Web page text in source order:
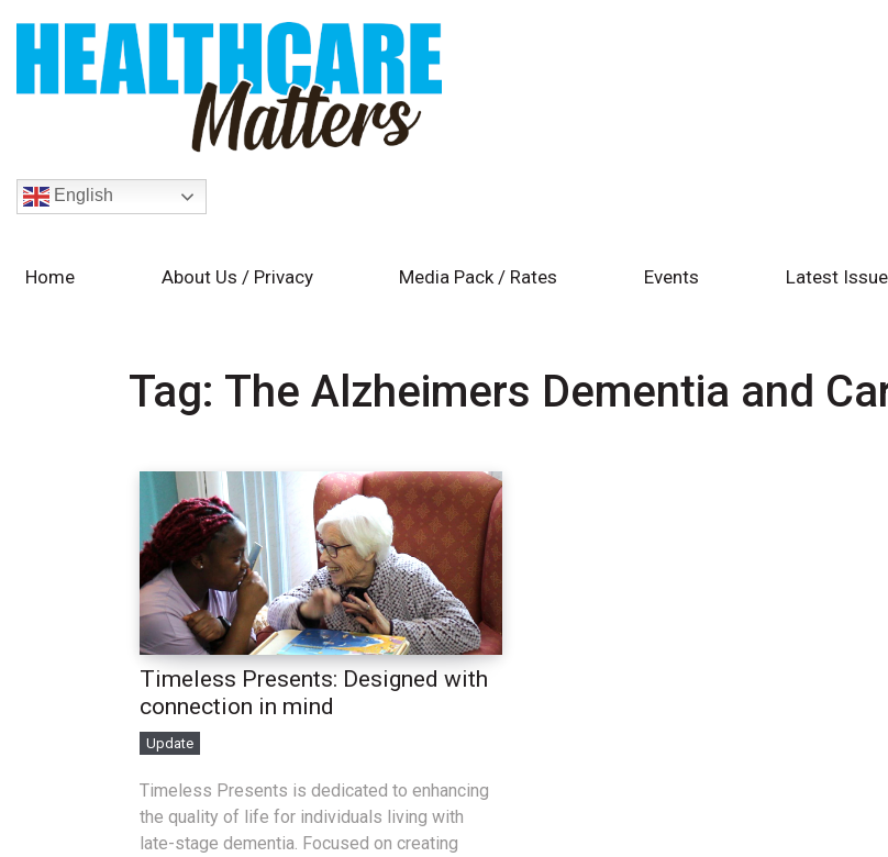
English
Home About Us / Privacy Media Pack / Rates Events Latest
Tag: The Alzheimers Dementia and
Timeless Presents: Designed with
connection in mind
Update
Timeless Presents is dedicated to enhancing
the quality of life for individuals living with
late-stage dementia. Focused on creating